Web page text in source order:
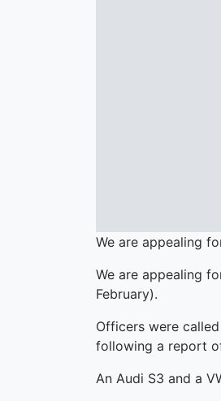
We are appealing
We are appealing
February).
Officers were
following a report
An Audi S3 and a